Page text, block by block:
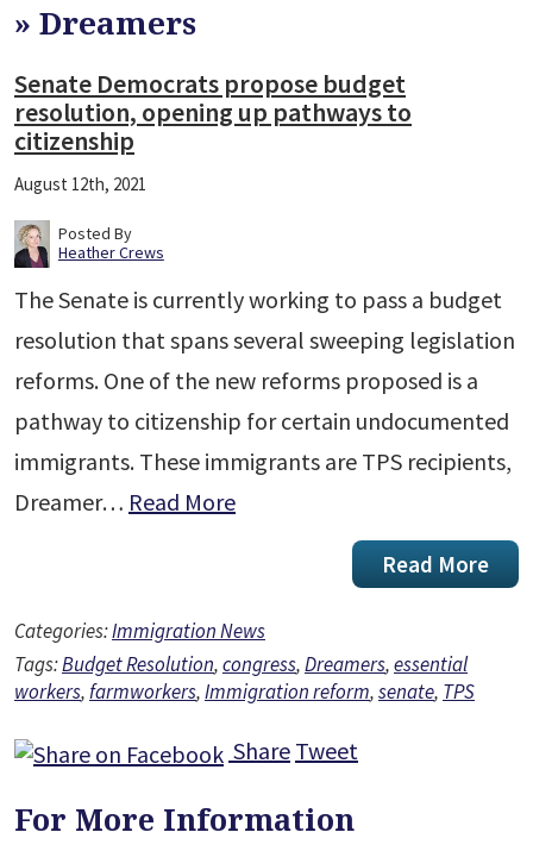
» Dreamers
Senate Democrats propose budget
resolution, opening up pathways to
citizenship
August 12th, 2021
Posted By
Heather Crews
The Senate is currently working to pass a budget
resolution that spans several sweeping legislation
reforms. One of the new reforms proposed is a
pathway to citizenship for certain undocumented
immigrants. These immigrants are TPS recipients,
Dreamer… Read More
Read More
Categories:Immigration News
Tags:Budget Resolution,congress,Dreamers,essential
workers,farmworkers,Immigration reform,senate, TPS
Share Tweet
For More Information